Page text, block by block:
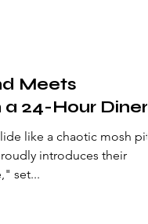
Meets
24-Hour Diner
like a chaotic mosh pit,
introduces their
set...